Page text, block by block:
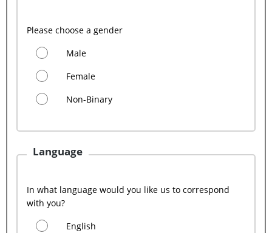
Please choose a gender
Male
Female
Non-Binary
Language
In what language would you like us to correspond
with you?
English